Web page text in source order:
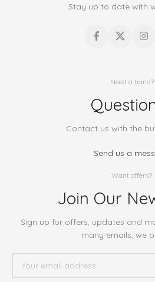
Stay up to date with
Need a hand?
Contact us with the
Send us a
Want offers?
Join Our
Sign up for offers, updates and
many emails, we